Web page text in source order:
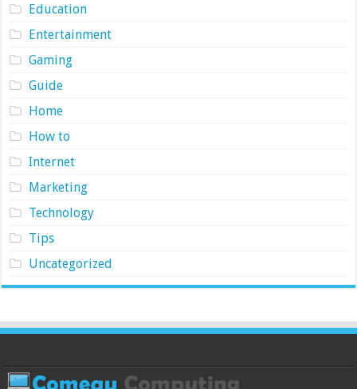
Education
Entertainment
Gaming
Guide
Home
How to
Internet
Marketing
Technology
Tips
Uncategorized